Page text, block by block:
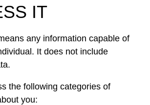
IT
any information capable of
It does not include
the following categories of
you: